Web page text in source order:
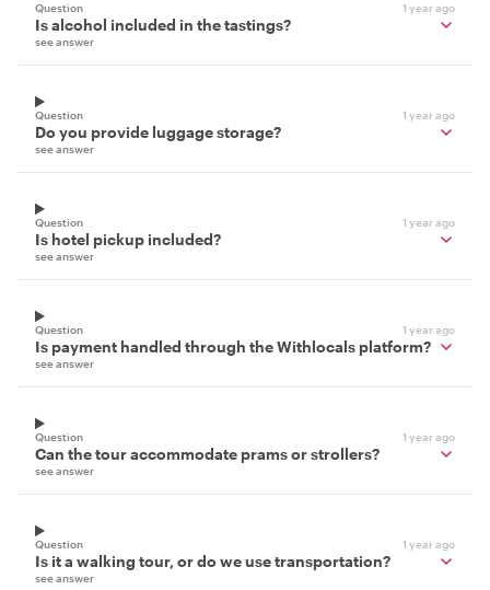
Question 1 year ago
Is alcohol included in the tastings?
see answer
Question 1 year ago
Do you provide luggage storage?
see answer
Question 1 year ago
Is hotel pickup included?
see answer
Question 1 year ago
Is payment handled through the Withlocals platform?
see answer
Question 1 year ago
Can the tour accommodate prams or strollers?
see answer
Question 1 year ago
Is it a walking tour, or do we use transportation?
see answer